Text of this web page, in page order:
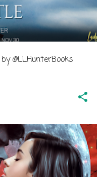
@LLHunterBooks